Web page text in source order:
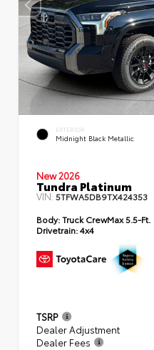
EXTERIOR
Midnight Black Metallic
New 2026
Tundra Platinum
VIN: 5TFWA5DB9TX424353
Body:Truck CrewMax 5.5-Ft.
Drivetrain:4x4
TSRP
Dealer Adjustment
Dealer Fees